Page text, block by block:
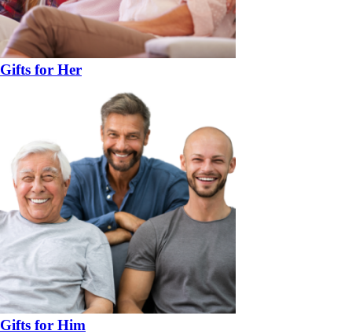
Gifts for Her
Gifts for Him